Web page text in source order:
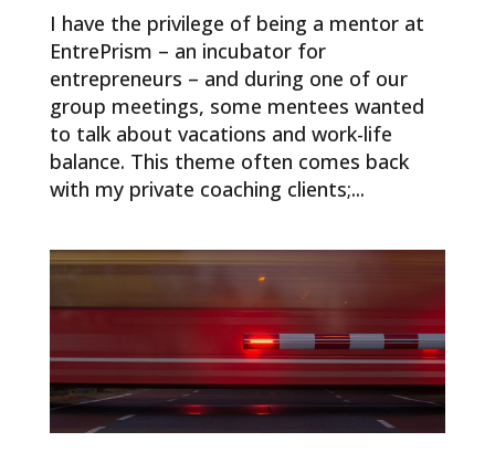
I have the privilege of being a mentor at
EntrePrism – an incubator for
entrepreneurs – and during one of our
group meetings, some mentees wanted
to talk about vacations and work-life
balance. This theme often comes back
with my private coaching clients;...